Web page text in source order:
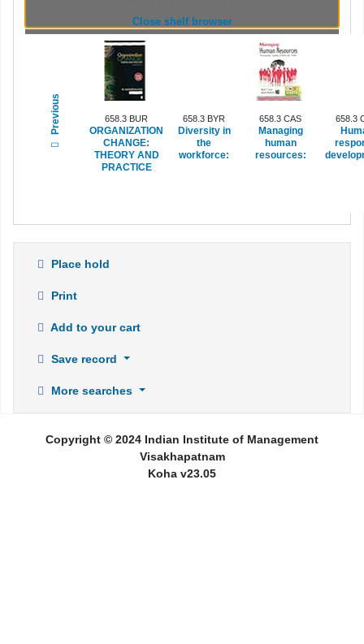
Close shelf browser(Hides shelf browser)
Previous 658.3 BUR
ORGANIZATION
CHANGE:
THEORY AND
PRACTICE
658.3 BYR
Diversity in
the
workforce:
658.3 CAS
Managing
human
resources:
658.3
Place hold
Print
Add to your cart
Save record
More searches
Copyright © 2024 Indian Institute of Management
Visakhapatnam
Koha v23.05